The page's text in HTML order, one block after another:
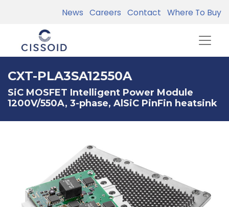
News Careers Contact Where To Buy
CXT-PLA3SA12550A
SiC MOSFET Intelligent Power Module
1200V/550A, 3-phase, AlSiC PinFin heatsink